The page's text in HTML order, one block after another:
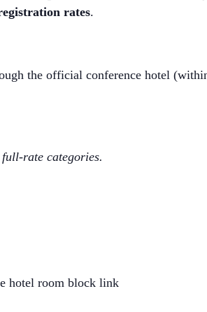
rates.
the official conference hotel
rate categories.
hotel room block link